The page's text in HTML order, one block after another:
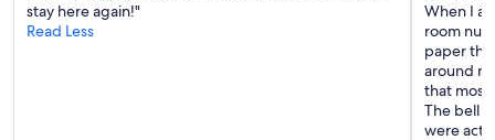
stay here again!"
Read Less
When I
room
paper
around
that
The bell
were